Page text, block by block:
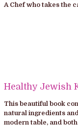
A Chef who takes the
Healthy Jewish
This beautiful book
natural ingredients
modern table, and